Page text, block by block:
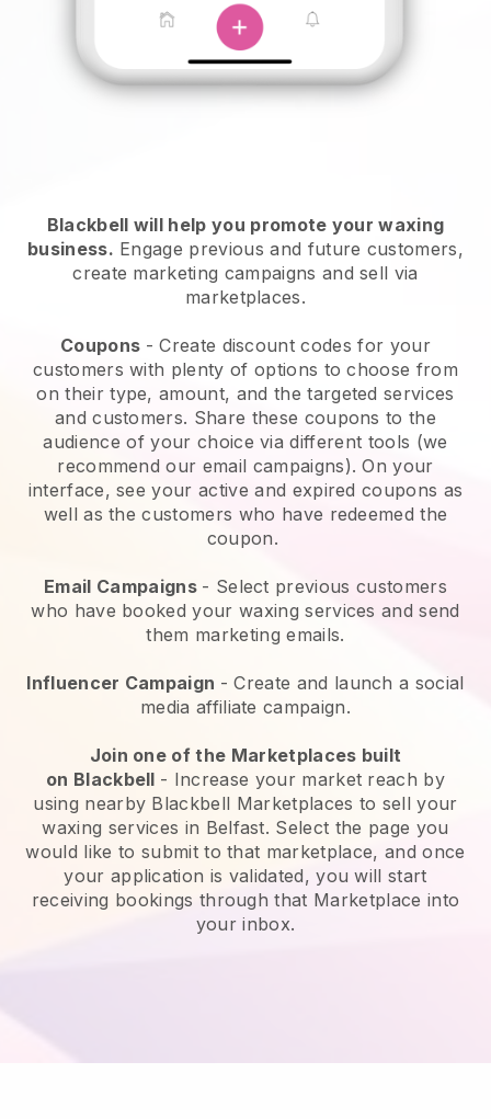
Blackbell will help you promote your waxing
business. Engage previous and future customers,
create marketing campaigns and sell via
marketplaces.
Coupons - Create discount codes for your
customers with plenty of options to choose from
on their type, amount, and the targeted services
and customers. Share these coupons to the
audience of your choice via different tools (we
recommend our email campaigns). On your
interface, see your active and expired coupons as
well as the customers who have redeemed the
coupon.
Email Campaigns - Select previous customers
who have booked your waxing services and send
them marketing emails.
Influencer Campaign - Create and launch a social
media affiliate campaign.
Join one of the Marketplaces built
on Blackbell - Increase your market reach by
using nearby Blackbell Marketplaces to sell your
waxing services in Belfast. Select the page you
would like to submit to that marketplace, and once
your application is validated, you will start
receiving bookings through that Marketplace into
your inbox.